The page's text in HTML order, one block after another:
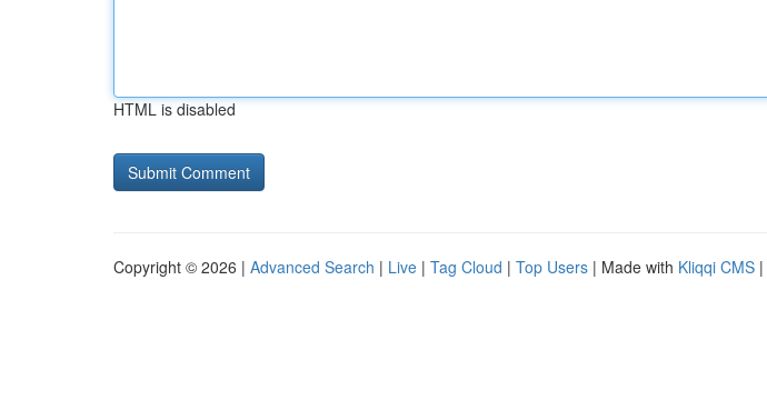
HTML is disabled
Copyright © 2026 | Advanced Search | Live | Tag Cloud | Top Users | Made with Kliqqi CMS |